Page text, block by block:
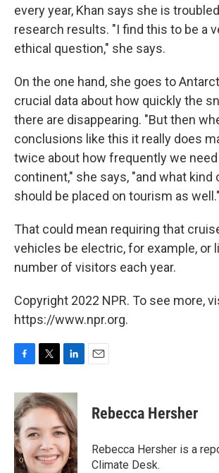
every year, Khan says she is
research results. "I find this to be a
ethical question," she says.
On the one hand, she goes to
crucial data about how quickly the
there are disappearing. "But then
conclusions like this it really does
twice about how frequently we
continent," she says, "and what kind
should be placed on tourism as well."
That could mean requiring that
vehicles be electric, for example, or
number of visitors each year.
Copyright 2022 NPR. To see more,
https://www.npr.org.
c
e
b
o
o
k
i
t
e
r
n
k
e
d
I
n
Rebecca Hersher
Rebecca Hersher is a
Climate Desk.